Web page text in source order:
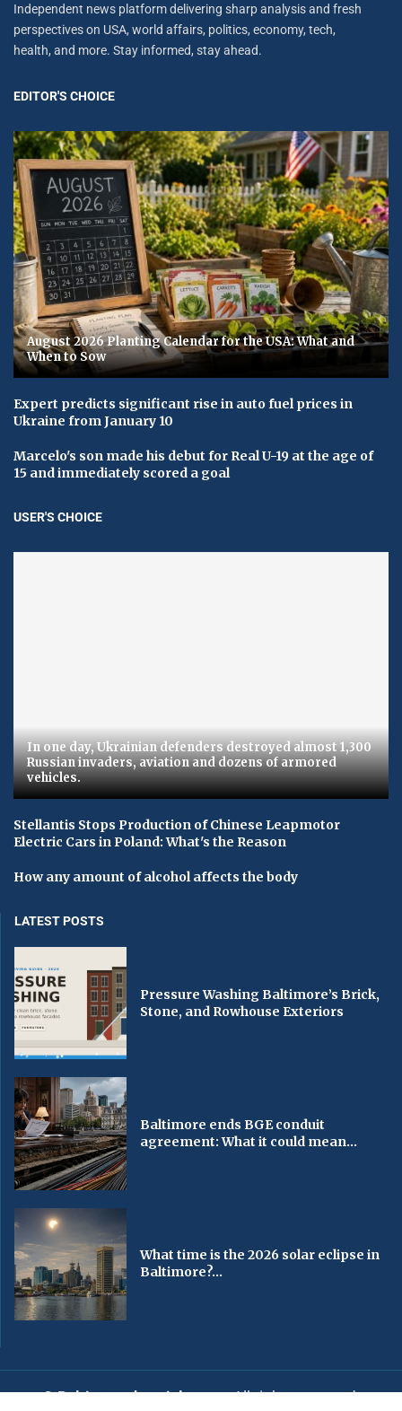
Independent news platform delivering sharp analysis and fresh
perspectives on USA, world affairs, politics, economy, tech,
health, and more. Stay informed, stay ahead.
EDITOR'S CHOICE
August 2026 Planting Calendar for the USA: What and
When to Sow
Expert predicts significant rise in auto fuel prices in
Ukraine from January 10
Marcelo's son made his debut for Real U-19 at the age of
15 and immediately scored a goal
USER'S CHOICE
In one day, Ukrainian defenders destroyed almost 1,300
Russian invaders, aviation and dozens of armored
vehicles.
Stellantis Stops Production of Chinese Leapmotor
Electric Cars in Poland: What's the Reason
How any amount of alcohol affects the body
LATEST POSTS
Pressure Washing Baltimore’s Brick,
Stone, and Rowhouse Exteriors
Baltimore ends BGE conduit
agreement: What it could mean...
What time is the 2026 solar eclipse in
Baltimore?...
© Baltimorechronicle.com. All rights reserved.